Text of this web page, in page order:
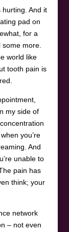
hurting. And it
pad on
for a
some more.
world like
tooth pain is
my side of
you’re
And
unable to
pain has
think; your
network
– not even